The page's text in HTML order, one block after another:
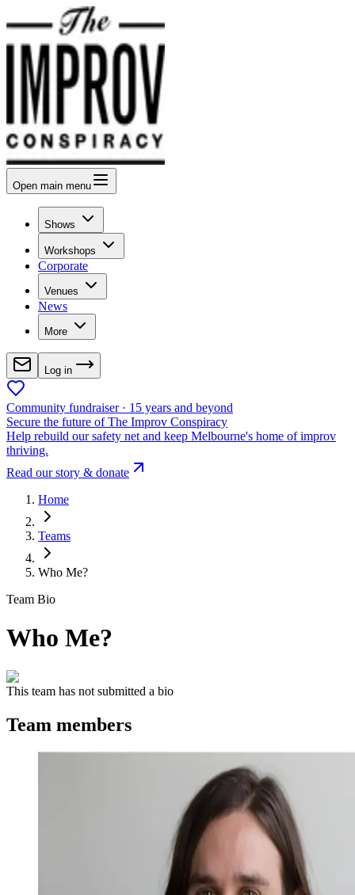
Open main menu
Shows
Workshops
Corporate
Venues
News
More
Log in
Community fundraiser · 15 years and beyond
Secure the future of The Improv Conspiracy
Help rebuild our safety net and keep Melbourne's home of improv
thriving.
Read our story & donate
Home
Teams
Who Me?
Team Bio
Who Me?
This team has not submitted a bio
Team members